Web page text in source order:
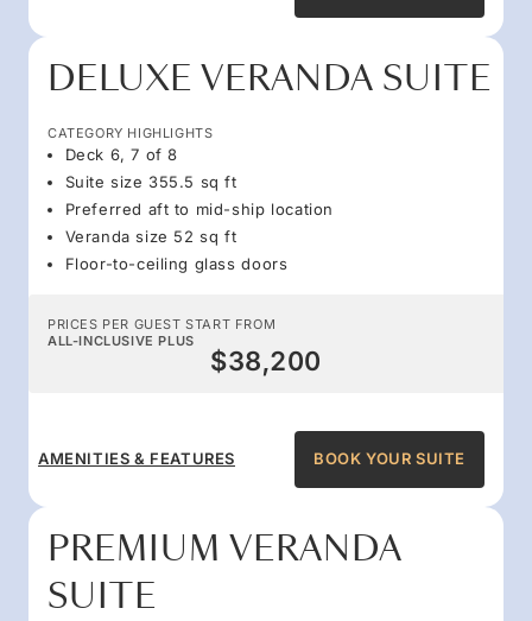
DELUXE VERANDA SUITE
CATEGORY HIGHLIGHTS
Deck 6, 7 of 8
Suite size 355.5 sq ft
Preferred aft to mid-ship location
Veranda size 52 sq ft
Floor-to-ceiling glass doors
PRICES PER GUEST START FROM
ALL-INCLUSIVE PLUS
$38,200
AMENITIES & FEATURES BOOK YOUR SUITE
PREMIUM VERANDA
SUITE